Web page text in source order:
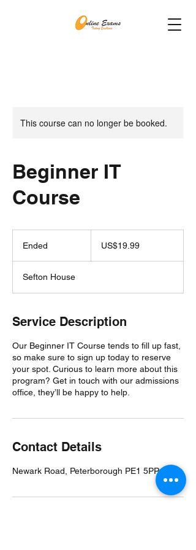
This course can no longer be booked.
Beginner IT
Course
Ended
e
d
dollarsUS$19.99
Sefton House
Service Description
Our Beginner IT Course tends to fill up fast,
so make sure to sign up today to reserve
your spot. Curious to learn more about this
program? Get in touch with our admissions
office, they’ll be happy to help.
Contact Details
Newark Road, Peterborough PE1 5PP, UK